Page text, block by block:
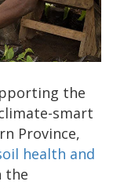
the
smart
Province,
health and
the